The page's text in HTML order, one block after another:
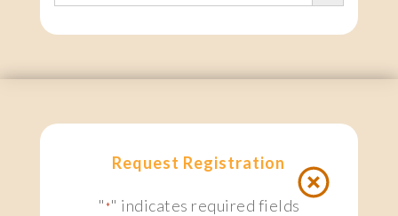
Request Registration
"*" indicates required fields